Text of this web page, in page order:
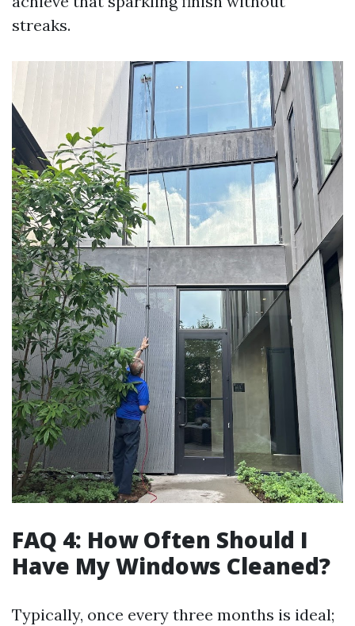
streaks.
FAQ 4: How Often Should I
Have My Windows Cleaned?
Typically, once every three months is ideal;